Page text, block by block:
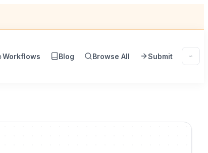
Workflows Blog Browse All Submit